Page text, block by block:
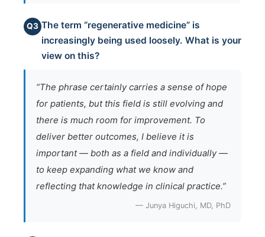
Q3 The term “regenerative medicine” is
increasingly being used loosely. What is your
view on this?
“The phrase certainly carries a sense of hope
for patients, but this field is still evolving and
there is much room for improvement. To
deliver better outcomes, I believe it is
important — both as a field and individually —
to keep expanding what we know and
reflecting that knowledge in clinical practice.”
— Junya Higuchi, MD, PhD